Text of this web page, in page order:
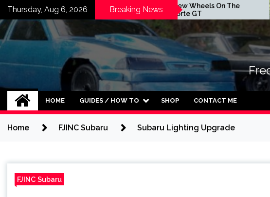
Skip
content
Thursday, Aug 6, 2026 Breaking News
Is Here
GT
New Wheels On The
Forte GT
Lift
HOME GUIDES / HOW TO SHOP CONTACT ME
Home FJINC Subaru Subaru Lighting Upgrade
FJINC Subaru